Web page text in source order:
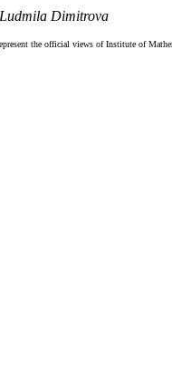
Dimitrova
the official views of Institute of